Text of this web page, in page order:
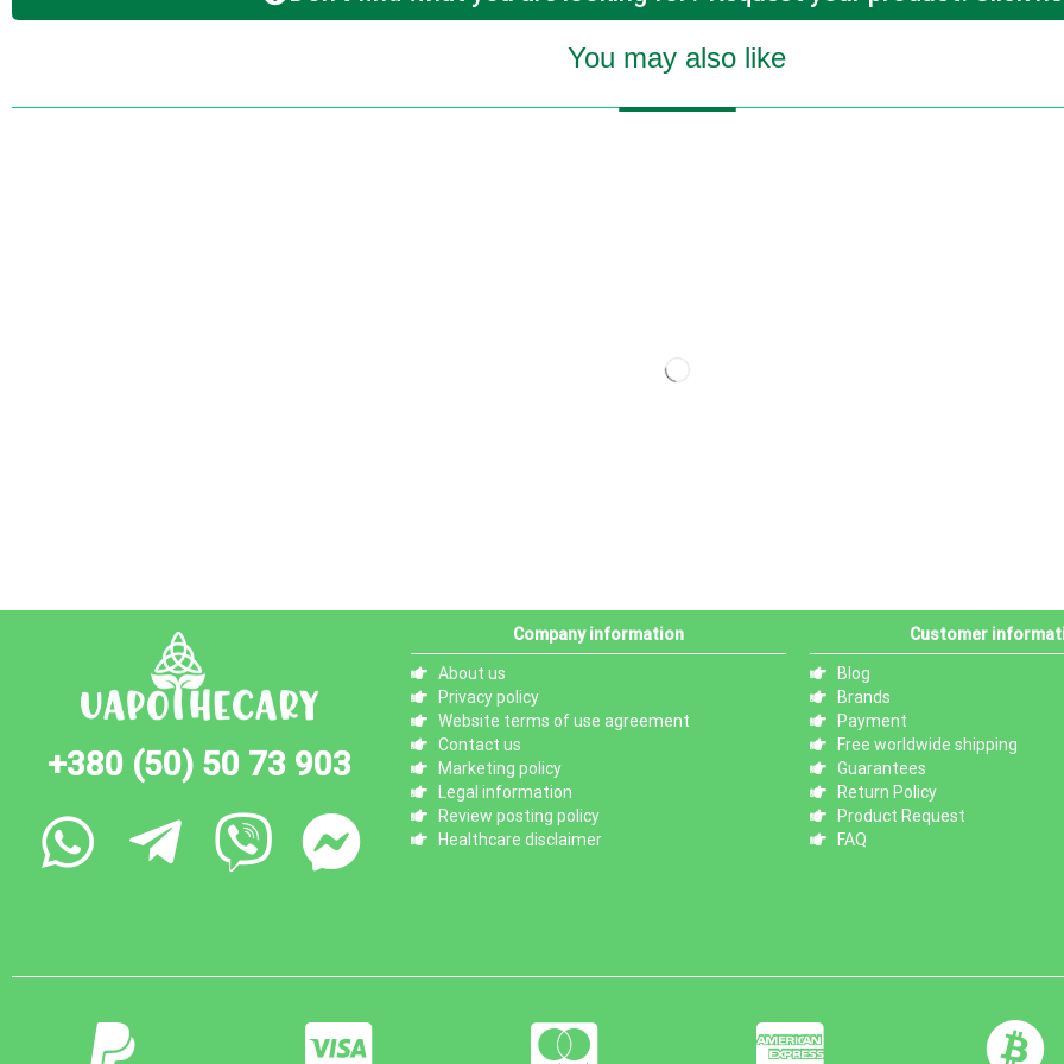
You may also like
+380 (50) 50 73 903
Company information
About us
Privacy policy
Website terms of use agreement
Contact us
Marketing policy
Legal information
Review posting policy
Healthcare disclaimer
Customer
Blog
Brands
Payment
Free worldwide shipping
Guarantees
Return Policy
Product Request
FAQ